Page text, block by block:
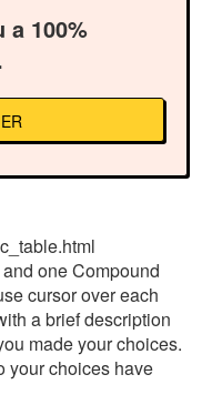
a 100%
one Compound
cursor over each
a brief description
made your choices.
your choices have